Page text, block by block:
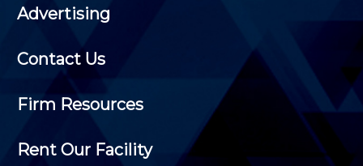
Advertising
Contact Us
Firm Resources
Rent Our Facility